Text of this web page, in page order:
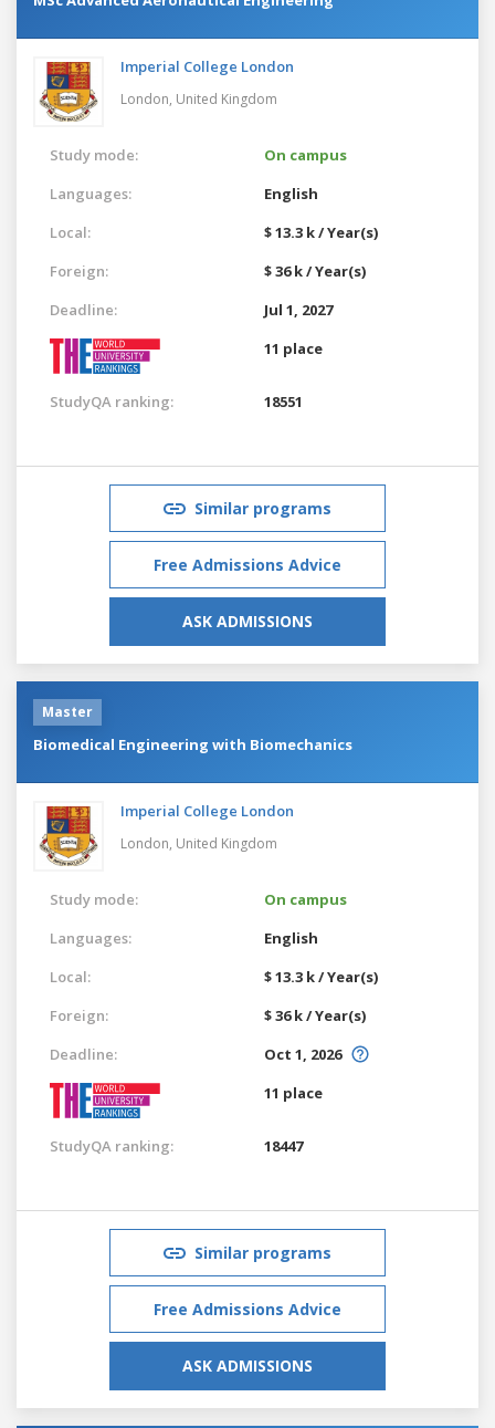
Imperial College London
London, United Kingdom
Study mode:
On campus
Languages:
English
Local:
$ 13.3 k / Year(s)
Foreign:
$ 36 k / Year(s)
Deadline:
Jul 1, 2027
11 place
StudyQA ranking: 18551
Similar programs
Free Admissions Advice
ASK ADMISSIONS
Master
Biomedical Engineering with Biomechanics
Imperial College London
London, United Kingdom
Study mode:
On campus
Languages:
English
Local:
$ 13.3 k / Year(s)
Foreign:
$ 36 k / Year(s)
Deadline:
Oct 1, 2026
11 place
StudyQA ranking: 18447
Similar programs
Free Admissions Advice
ASK ADMISSIONS